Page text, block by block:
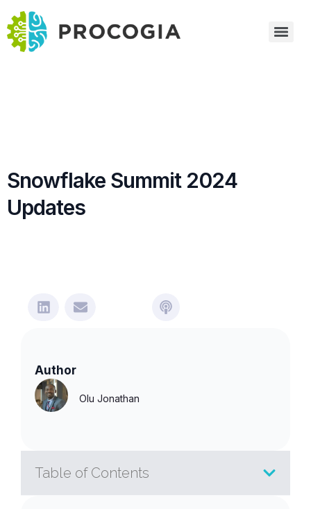
Snowflake Summit 2024
Updates
Author
Olu Jonathan
Table of Contents